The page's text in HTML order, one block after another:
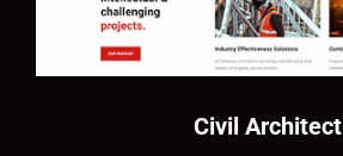
Civil Architect